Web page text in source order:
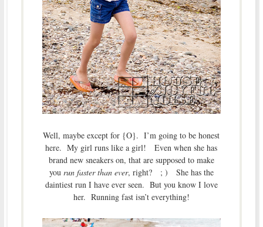
Well, maybe except for {O}. I’m going to be honest
here. My girl runs like a girl! Even when she has
brand new sneakers on, that are supposed to make
you run faster than ever, right? ; ) She has the
daintiest run I have ever seen. But you know I love
her. Running fast isn’t everything!